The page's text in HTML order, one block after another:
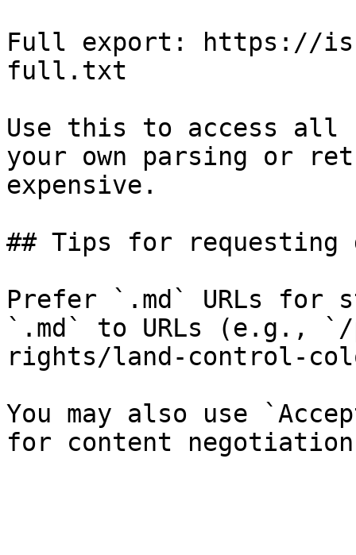
Full export: https://
full.txt
Use this to access all
your own parsing or
expensive.
## Tips for requesting
Prefer `.md` URLs for
`.md` to URLs (e.g.,
rights/land-control-
You may also use